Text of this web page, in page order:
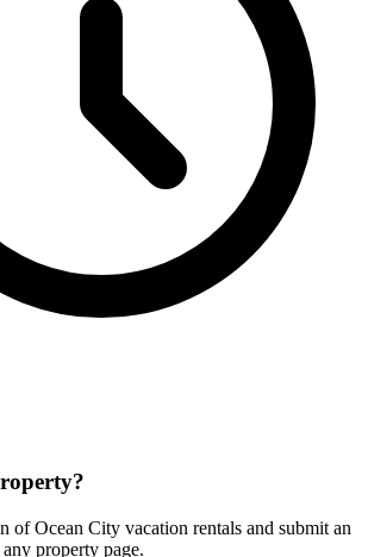
of Ocean City vacation rentals and submit an
property page.